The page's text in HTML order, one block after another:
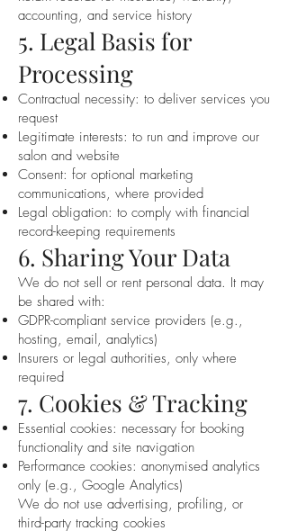
accounting, and service history
5. Legal Basis for
Processing
Contractual necessity: to deliver services you
request
Legitimate interests: to run and improve our
salon and website
Consent: for optional marketing
communications, where provided
Legal obligation: to comply with financial
record-keeping requirements
6. Sharing Your Data
We do not sell or rent personal data. It may
be shared with:
GDPR-compliant service providers (e.g.,
hosting, email, analytics)
Insurers or legal authorities, only where
required
7. Cookies & Tracking
Essential cookies: necessary for booking
functionality and site navigation
Performance cookies: anonymised analytics
only (e.g., Google Analytics)
We do not use advertising, profiling, or
third-party tracking cookies